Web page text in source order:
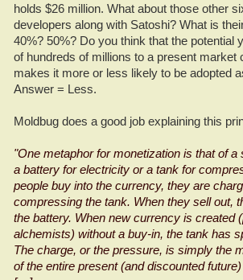
holds $26 million. What about those other
developers along with Satoshi? What is
40%? 50%? Do you think that the potential
of hundreds of millions to a present market
makes it more or less likely to be adopted
Answer = Less.
Moldbug does a good job explaining this
"One metaphor for monetization is that of
a battery for electricity or a tank for
people buy into the currency, they are
compressing the tank. When they sell out,
the battery. When new currency is created
alchemists) without a buy-in, the tank has
The charge, or the pressure, is simply the
of the entire present (and discounted